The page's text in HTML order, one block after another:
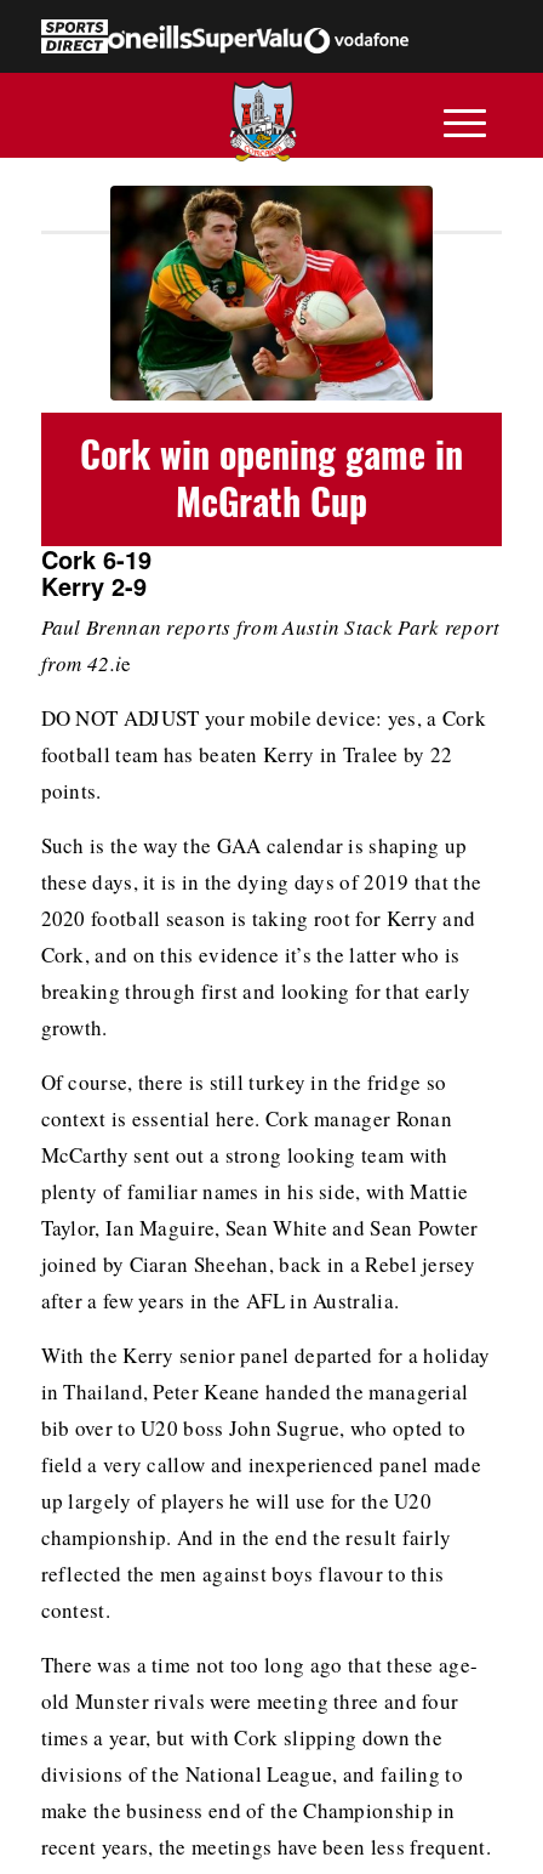
Cork win opening game in
McGrath Cup
Cork 6-19
Kerry 2-9
Paul Brennan reports from Austin Stack Park report
from 42.ie
DO NOT ADJUST your mobile device: yes, a Cork
football team has beaten Kerry in Tralee by 22
points.
Such is the way the GAA calendar is shaping up
these days, it is in the dying days of 2019 that the
2020 football season is taking root for Kerry and
Cork, and on this evidence it’s the latter who is
breaking through first and looking for that early
growth.
Of course, there is still turkey in the fridge so
context is essential here. Cork manager Ronan
McCarthy sent out a strong looking team with
plenty of familiar names in his side, with Mattie
Taylor, Ian Maguire, Sean White and Sean Powter
joined by Ciaran Sheehan, back in a Rebel jersey
after a few years in the AFL in Australia.
With the Kerry senior panel departed for a holiday
in Thailand, Peter Keane handed the managerial
bib over to U20 boss John Sugrue, who opted to
field a very callow and inexperienced panel made
up largely of players he will use for the U20
championship. And in the end the result fairly
reflected the men against boys flavour to this
contest.
There was a time not too long ago that these age-
old Munster rivals were meeting three and four
times a year, but with Cork slipping down the
divisions of the National League, and failing to
make the business end of the Championship in
recent years, the meetings have been less frequent.